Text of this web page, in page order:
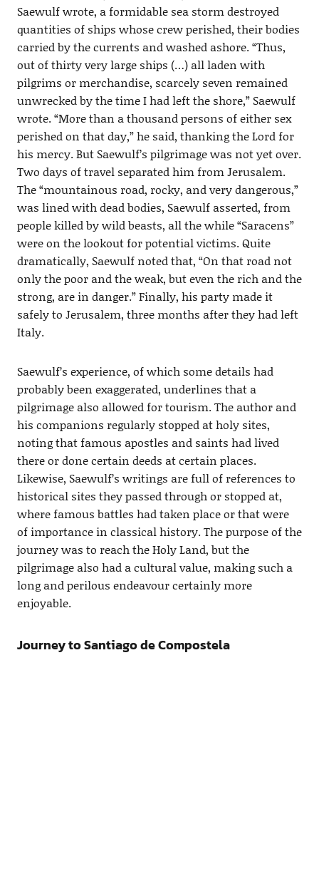
Saewulf wrote, a formidable sea storm destroyed
quantities of ships whose crew perished, their bodies
carried by the currents and washed ashore. “Thus,
out of thirty very large ships (…) all laden with
pilgrims or merchandise, scarcely seven remained
unwrecked by the time I had left the shore,” Saewulf
wrote. “More than a thousand persons of either sex
perished on that day,” he said, thanking the Lord for
his mercy. But Saewulf’s pilgrimage was not yet over.
Two days of travel separated him from Jerusalem.
The “mountainous road, rocky, and very dangerous,”
was lined with dead bodies, Saewulf asserted, from
people killed by wild beasts, all the while “Saracens”
were on the lookout for potential victims. Quite
dramatically, Saewulf noted that, “On that road not
only the poor and the weak, but even the rich and the
strong, are in danger.” Finally, his party made it
safely to Jerusalem, three months after they had left
Italy.
Saewulf’s experience, of which some details had
probably been exaggerated, underlines that a
pilgrimage also allowed for tourism. The author and
his companions regularly stopped at holy sites,
noting that famous apostles and saints had lived
there or done certain deeds at certain places.
Likewise, Saewulf’s writings are full of references to
historical sites they passed through or stopped at,
where famous battles had taken place or that were
of importance in classical history. The purpose of the
journey was to reach the Holy Land, but the
pilgrimage also had a cultural value, making such a
long and perilous endeavour certainly more
enjoyable.
Journey to Santiago de Compostela